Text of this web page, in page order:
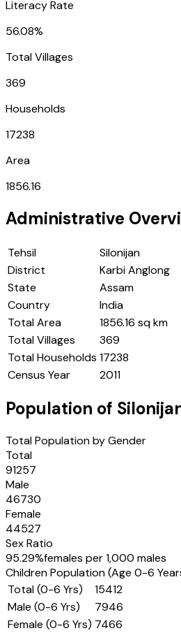
Literacy Rate
56.08%
Total Villages
369
Households
17238
Area
1856.16
Administrative
Tehsil
Silonijan
District
Karbi Anglong
State
Assam
Country
India
Total Area
1856.16 sq km
Total Villages
369
Total Households 17238
Census Year
2011
Population of
Total Population by Gender
Total
91257
Male
46730
Female
44527
Sex Ratio
95.29%females per 1,000 males
Children Population (Age 0-6
Total (0-6 Yrs)
15412
Male (0-6 Yrs)
7946
Female (0-6 Yrs) 7466